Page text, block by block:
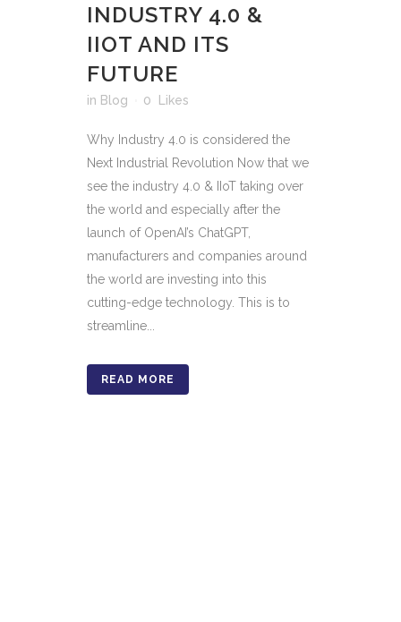
INDUSTRY 4.0 &
IIOT AND ITS
FUTURE
in Blog 0 Likes
Why Industry 4.0 is considered the
Next Industrial Revolution Now that we
see the industry 4.0 & IIoT taking over
the world and especially after the
launch of OpenAI’s ChatGPT,
manufacturers and companies around
the world are investing into this
cutting-edge technology. This is to
streamline...
READ MORE